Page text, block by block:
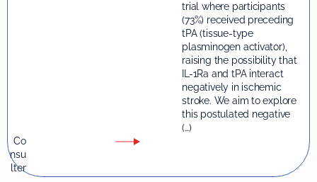
trial where participants
(73%) received preceding
tPA (tissue-type
plasminogen activator),
raising the possibility that
IL-1Ra and tPA interact
negatively in ischemic
stroke. We aim to explore
this postulated negative
(…)
Co
nsu
lter